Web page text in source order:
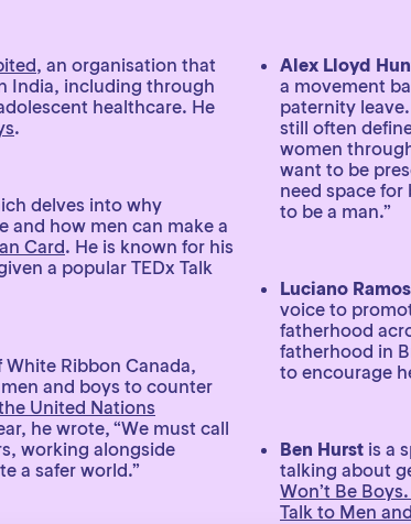
, an organisation that
India, including through
healthcare. He
.
delves into why
and how men can make a
Card. He is known for his
a popular TEDx Talk
Ribbon Canada,
and boys to counter
United Nations
he wrote, “We must call
working alongside
a safer world.”
Alex Lloyd
a movement
paternity
still often
women
want to be
need space
to be a man.”
Luciano Ramos
voice to
fatherhood
fatherhood in
to encourage
Ben Hurstis a
talking about
Won’t Be
Talk to Men